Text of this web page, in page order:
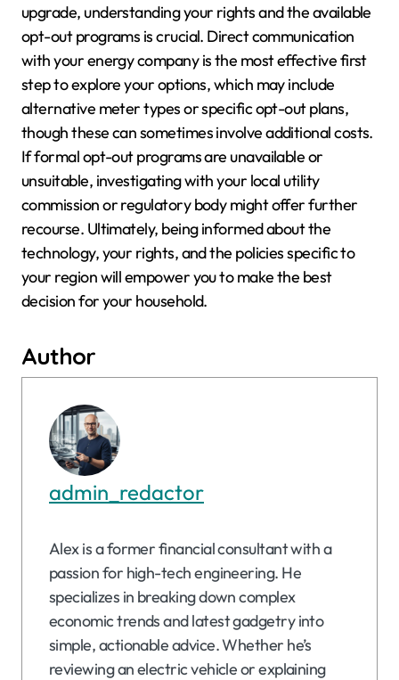
upgrade, understanding your rights and the available
opt-out programs is crucial. Direct communication
with your energy company is the most effective first
step to explore your options, which may include
alternative meter types or specific opt-out plans,
though these can sometimes involve additional costs.
If formal opt-out programs are unavailable or
unsuitable, investigating with your local utility
commission or regulatory body might offer further
recourse. Ultimately, being informed about the
technology, your rights, and the policies specific to
your region will empower you to make the best
decision for your household.
Author
admin_redactor
Alex is a former financial consultant with a
passion for high-tech engineering. He
specializes in breaking down complex
economic trends and latest gadgetry into
simple, actionable advice. Whether he’s
reviewing an electric vehicle or explaining